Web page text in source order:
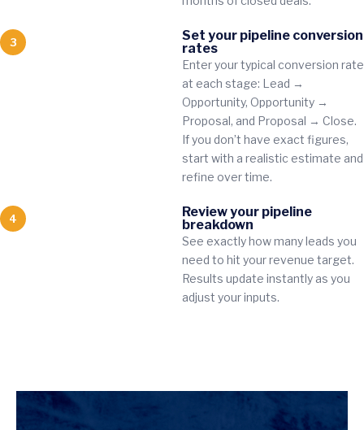
3
Set your pipeline conversion
rates
Enter your typical conversion rate
at each stage: Lead →
Opportunity, Opportunity →
Proposal, and Proposal → Close.
If you don’t have exact figures,
start with a realistic estimate and
refine over time.
4
Review your pipeline
breakdown
See exactly how many leads you
need to hit your revenue target.
Results update instantly as you
adjust your inputs.